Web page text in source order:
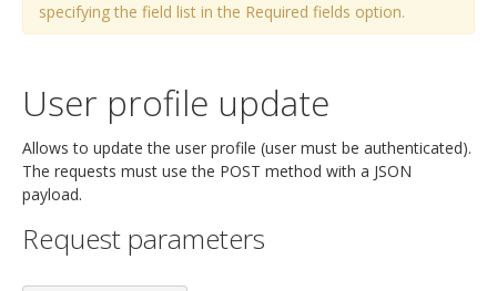
specifying the field list in the Required fields option.
User profile update
Allows to update the user profile (user must be authenticated).
The requests must use the POST method with a JSON
payload.
Request parameters